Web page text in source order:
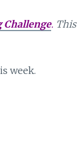
Challenge. This
week.